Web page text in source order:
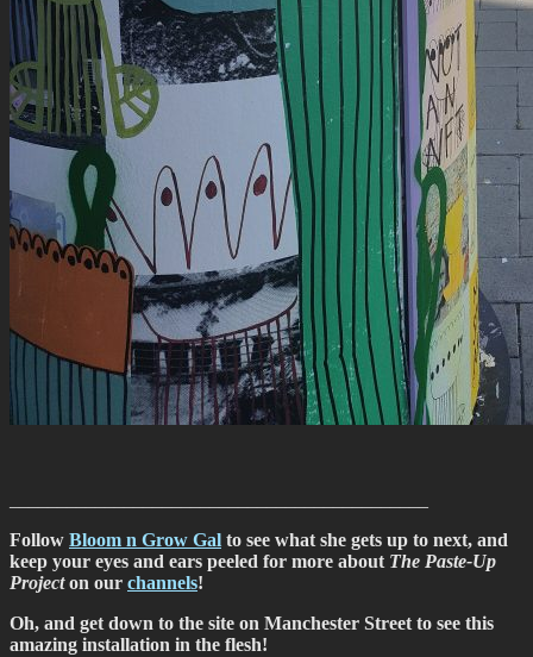
Follow Bloom n Grow Gal to see what she gets up to next, and
keep your eyes and ears peeled for more about The Paste-Up
Projecton our channels!
Oh, and get down to the site on Manchester Street to see this
amazing installation in the flesh!